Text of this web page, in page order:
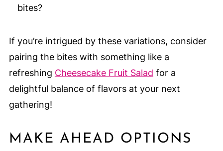
bites?
If you’re intrigued by these variations, consider
pairing the bites with something like a
refreshing Cheesecake Fruit Salad for a
delightful balance of flavors at your next
gathering!
MAKE AHEAD OPTIONS